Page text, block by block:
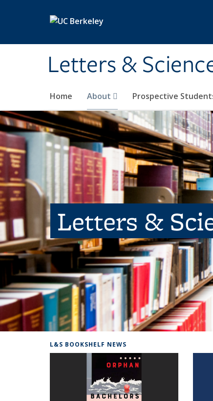
Letters &
Home About Prospective
Letters &
L&S BOOKSHELF NEWS